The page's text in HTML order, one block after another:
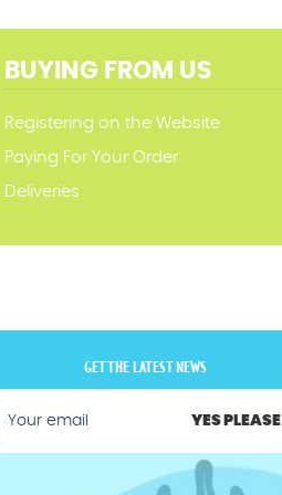
BUYING FROM US
Registering on the Website
Paying For Your Order
Deliveries
GET THE LATEST NEWS
YES PLEASE